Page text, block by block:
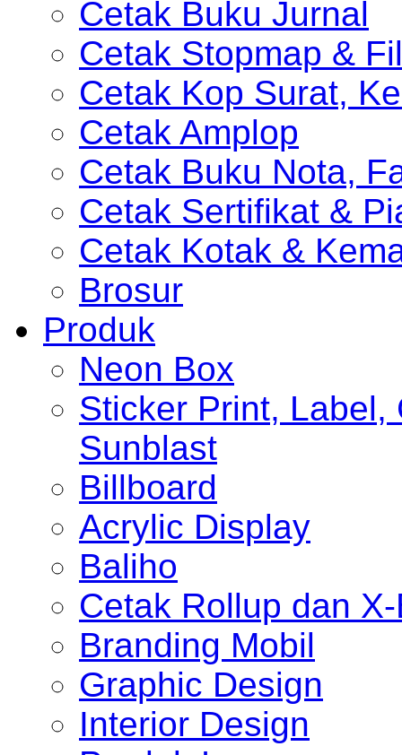
Cetak Buku Jurnal
Cetak Stopmap &
Cetak Kop Surat,
Cetak Amplop
Cetak Buku Nota,
Cetak Sertifikat &
Cetak Kotak &
Brosur
Produk
Neon Box
Sticker Print, Label,
Sunblast
Billboard
Acrylic Display
Baliho
Cetak Rollup dan
Branding Mobil
Graphic Design
Interior Design